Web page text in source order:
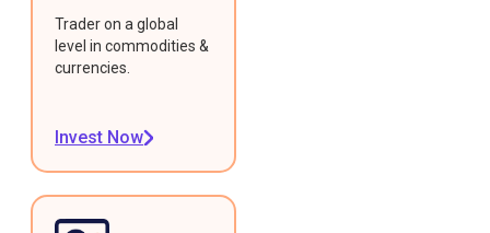
Trader on a global
level in commodities &
currencies.
Invest Now